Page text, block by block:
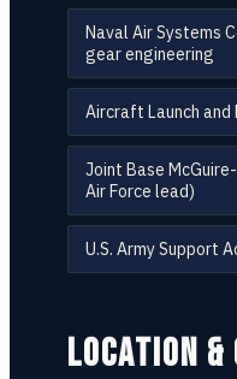
Naval Air Systems
gear engineering
Aircraft Launch and
Joint Base
Air Force lead)
U.S. Army Support
LOCATION &